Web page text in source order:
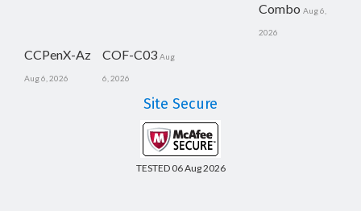
Combo Aug 6,
2026
CCPenX-Az
Aug 6, 2026
COF-C03 Aug
6, 2026
Site Secure
TESTED 06 Aug 2026